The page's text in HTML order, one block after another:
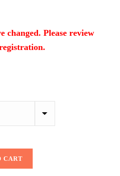
changed. Please review
CART